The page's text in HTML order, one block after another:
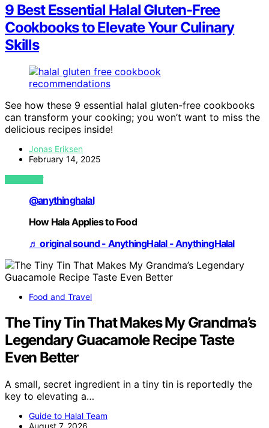
9 Best Essential Halal Gluten-Free
Cookbooks to Elevate Your Culinary
Skills
See how these 9 essential halal gluten-free cookbooks
can transform your cooking; you won’t want to miss the
delicious recipes inside!
Jonas Eriksen
February 14, 2025
VIEW POST
@anythinghalal
How Hala Applies to Food
♬ original sound - AnythingHalal - AnythingHalal
Food and Travel
The Tiny Tin That Makes My Grandma’s
Legendary Guacamole Recipe Taste
Even Better
A small, secret ingredient in a tiny tin is reportedly the
key to elevating a…
Guide to Halal Team
August 7, 2026